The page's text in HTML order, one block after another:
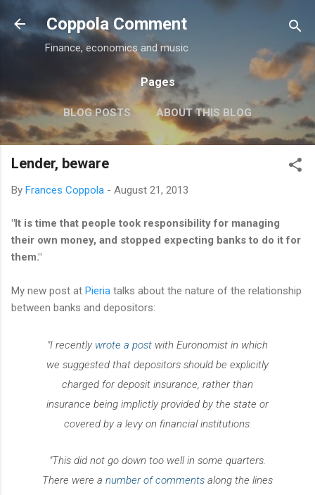
Skip to main content
Coppola Comment
Finance, economics and music
Pages
BLOG POSTS ABOUT THIS BLOG
THE QE DEBATE MORE… MEDIA
Lender, beware
By Frances Coppola - August 21, 2013
"It is time that people took responsibility for managing
their own money, and stopped expecting banks to do it for
them."
My new post at Pieria talks about the nature of the relationship
between banks and depositors:
"I recently wrote a post with Euronomist in which
we suggested that depositors should be explicitly
charged for deposit insurance, rather than
insurance being implictly provided by the state or
covered by a levy on financial institutions.
"This did not go down too well in some quarters.
There were a number of comments along the lines